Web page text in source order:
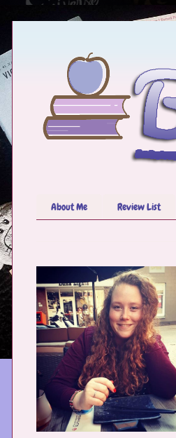
About Me Review List